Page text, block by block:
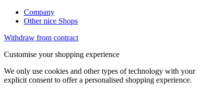
Company
Other nice Shops
Withdraw from contract
Customise your shopping experience
We only use cookies and other types of technology with your
explicit consent to offer a personalised shopping experience.